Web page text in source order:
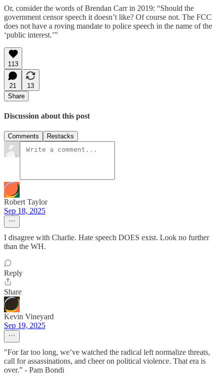
Or, consider the words of Brendan Carr in 2019: “Should the
government censor speech it doesn’t like? Of course not. The FCC
does not have a roving mandate to police speech in the name of the
‘public interest.’”
113
21
13
Share
Discussion about this post
Comments Restacks
Robert Taylor
Sep 18, 2025
I disagree with Charlie. Hate speech DOES exist. Look no further
than the WH.
Reply
Share
Kevin Vineyard
Sep 19, 2025
"For far too long, we’ve watched the radical left normalize threats,
call for assassinations, and cheer on political violence. That era is
over.” - Pam Bondi